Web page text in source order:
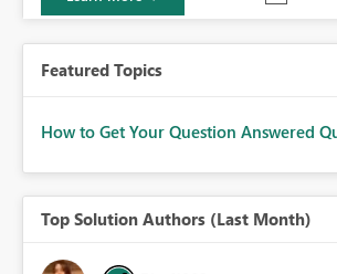
Featured Topics
How to Get Your Question Answered
Top Solution Authors (Last Month)